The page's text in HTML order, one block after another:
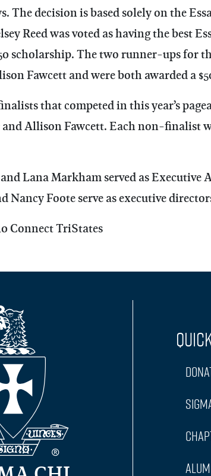
The decision is based solely on the
Reed was voted as having the best
scholarship. The two runner-ups for
Fawcett and were both awarded a
that competed in this year’s
Allison Fawcett. Each non-finalist
Lana Markham served as Executive
Nancy Foote serve as executive
Connect TriStates